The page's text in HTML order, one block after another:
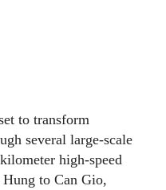
to transform
several large-scale
high-speed
to Can Gio,